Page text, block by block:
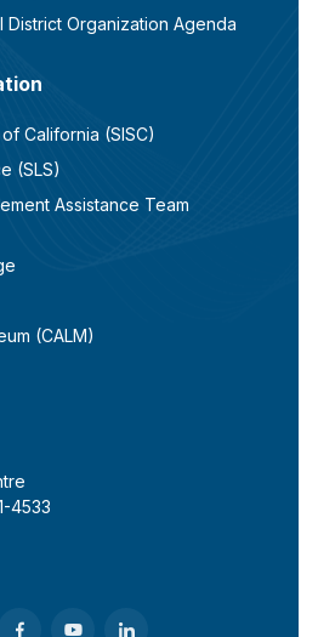
District Organization Agenda
California (SISC)
(SLS)
Assistance Team
(CALM)
4533